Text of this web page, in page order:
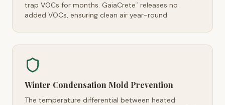
trap VOCs for months. GaiaCrete™
releases no
added VOCs, ensuring clean air year-round
Winter Condensation Mold Prevention
The temperature differential between heated